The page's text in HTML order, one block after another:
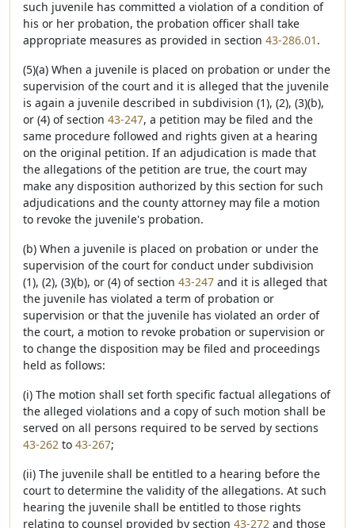
such juvenile has committed a violation of a condition of
his or her probation, the probation officer shall take
appropriate measures as provided in section 43-286.01 .
(5)(a) When a juvenile is placed on probation or under the
supervision of the court and it is alleged that the juvenile
is again a juvenile described in subdivision (1), (2), (3)(b),
or (4) of section 43-247, a petition may be filed and the
same procedure followed and rights given at a hearing
on the original petition. If an adjudication is made that
the allegations of the petition are true, the court may
make any disposition authorized by this section for such
adjudications and the county attorney may file a motion
to revoke the juvenile's probation.
(b) When a juvenile is placed on probation or under the
supervision of the court for conduct under subdivision
(1), (2), (3)(b), or (4) of section 43-247 and it is alleged that
the juvenile has violated a term of probation or
supervision or that the juvenile has violated an order of
the court, a motion to revoke probation or supervision or
to change the disposition may be filed and proceedings
held as follows:
(i) The motion shall set forth specific factual allegations of
the alleged violations and a copy of such motion shall be
served on all persons required to be served by sections
43-262 to 43-267;
(ii) The juvenile shall be entitled to a hearing before the
court to determine the validity of the allegations. At such
hearing the juvenile shall be entitled to those rights
relating to counsel provided by section 43-272 and those